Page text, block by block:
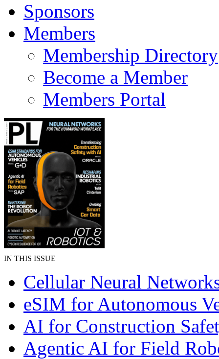
Sponsors
Members
Membership Directory
Become a Member
Members Portal
IN THIS ISSUE
Cellular Neural
eSIM for Autonomous
AI for Construction
Agentic AI for Field